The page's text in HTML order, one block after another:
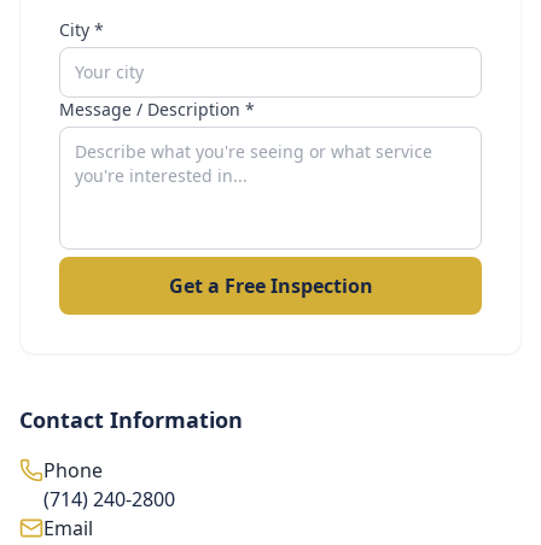
City *
Message / Description *
Get a Free Inspection
Contact Information
Phone
(714) 240-2800
Email